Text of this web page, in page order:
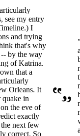
see my entry
I
and trying
that's why
by the way
of Katrina.
that a
Orleans. It
quake in
the eve of
exactly
next few
correct. So